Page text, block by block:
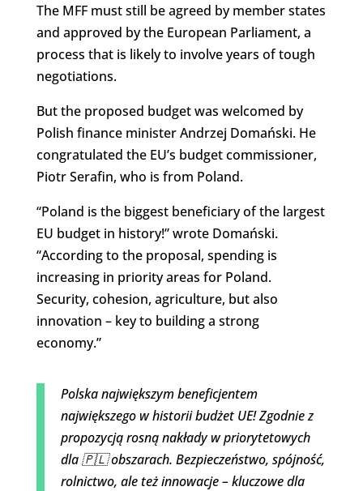
The MFF must still be agreed by member states
and approved by the European Parliament, a
process that is likely to involve years of tough
negotiations.
But the proposed budget was welcomed by
Polish finance minister Andrzej Domański. He
congratulated the EU’s budget commissioner,
Piotr Serafin, who is from Poland.
“Poland is the biggest beneficiary of the largest
EU budget in history!” wrote Domański.
“According to the proposal, spending is
increasing in priority areas for Poland.
Security, cohesion, agriculture, but also
innovation – key to building a strong
economy.”
Polska największym beneficjentem
największego w historii budżet UE! Zgodnie z
propozycją rosną nakłady w priorytetowych
dla 🇵🇱 obszarach. Bezpieczeństwo, spójność,
rolnictwo, ale też innowacje – kluczowe dla